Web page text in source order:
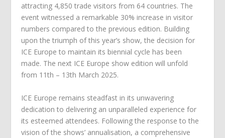
attracting 4,850 trade visitors from 64 countries. The
event witnessed a remarkable 30% increase in visitor
numbers compared to the previous edition. Building
upon the triumph of this year’s show, the decision for
ICE Europe to maintain its biennial cycle has been
made. The next ICE Europe show edition will unfold
from 11th – 13th March 2025.
ICE Europe remains steadfast in its unwavering
dedication to delivering an unparalleled experience for
its esteemed attendees. Following the response to the
vision of the shows’ annualisation, a comprehensive